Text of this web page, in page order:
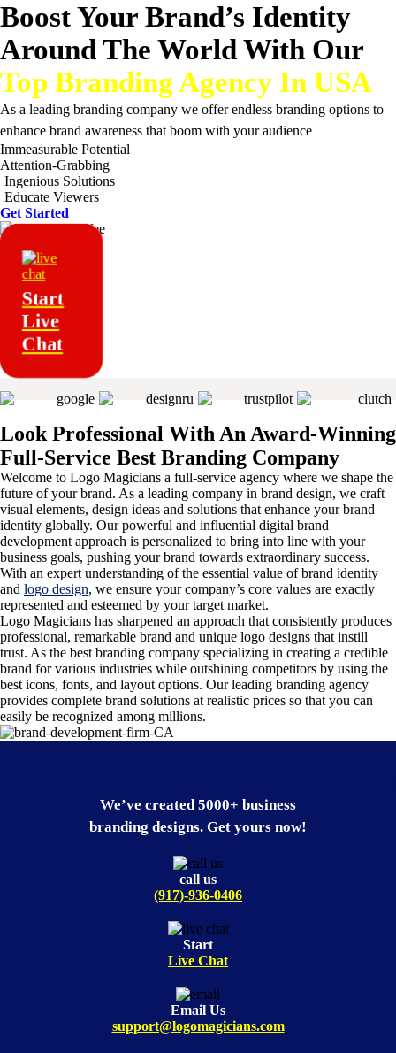
Boost Your Brand’s Identity
Around The World With Our
Top Branding Agency In USA
As a leading branding company we offer endless branding options to
enhance brand awareness that boom with your audience
Immeasurable Potential
Attention-Grabbing
Ingenious Solutions
Educate Viewers
Get Started
Start
Live
Chat
Look Professional With An Award-Winning
Full-Service Best Branding Company
Welcome to Logo Magicians a full-service agency where we shape the
future of your brand. As a leading company in brand design, we craft
visual elements, design ideas and solutions that enhance your brand
identity globally. Our powerful and influential digital brand
development approach is personalized to bring into line with your
business goals, pushing your brand towards extraordinary success.
With an expert understanding of the essential value of brand identity
and logo design, we ensure your company’s core values are exactly
represented and esteemed by your target market.
Logo Magicians has sharpened an approach that consistently produces
professional, remarkable brand and unique logo designs that instill
trust. As the best branding company specializing in creating a credible
brand for various industries while outshining competitors by using the
best icons, fonts, and layout options. Our leading branding agency
provides complete brand solutions at realistic prices so that you can
easily be recognized among millions.
We’ve created 5000+ business
branding designs. Get yours now!
call us
(917)-936-0406
Start
Live Chat
Email Us
support@logomagicians.com